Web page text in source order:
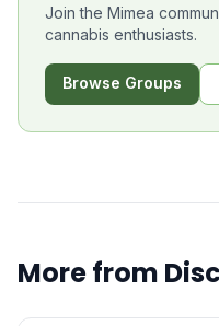
Join the Mimea
cannabis enthusiasts.
Browse Groups
More from